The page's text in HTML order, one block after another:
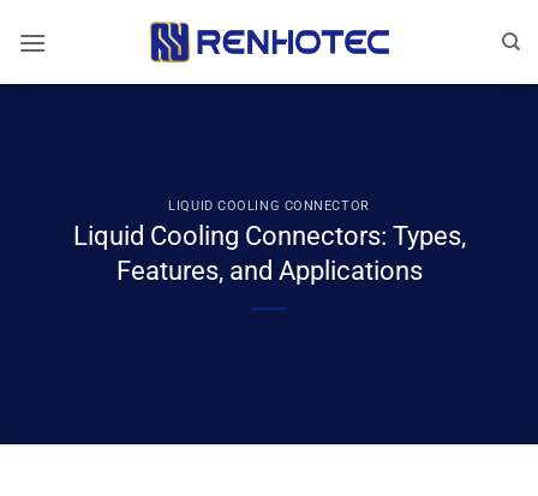
LIQUID COOLING CONNECTOR
Liquid Cooling Connectors: Types,
Features, and Applications